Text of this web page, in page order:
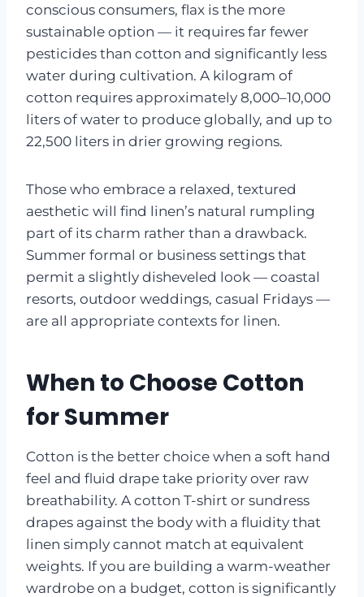
conscious consumers, flax is the more
sustainable option — it requires far fewer
pesticides than cotton and significantly less
water during cultivation. A kilogram of
cotton requires approximately 8,000–10,000
liters of water to produce globally, and up to
22,500 liters in drier growing regions.
Those who embrace a relaxed, textured
aesthetic will find linen’s natural rumpling
part of its charm rather than a drawback.
Summer formal or business settings that
permit a slightly disheveled look — coastal
resorts, outdoor weddings, casual Fridays —
are all appropriate contexts for linen.
When to Choose Cotton
for Summer
Cotton is the better choice when a soft hand
feel and fluid drape take priority over raw
breathability. A cotton T-shirt or sundress
drapes against the body with a fluidity that
linen simply cannot match at equivalent
weights. If you are building a warm-weather
wardrobe on a budget, cotton is significantly